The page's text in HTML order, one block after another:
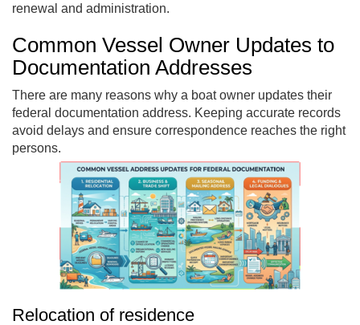
renewal and administration.
Common Vessel Owner Updates to
Documentation Addresses
There are many reasons why a boat owner updates their
federal documentation address. Keeping accurate records
avoid delays and ensure correspondence reaches the right
persons.
Relocation of residence